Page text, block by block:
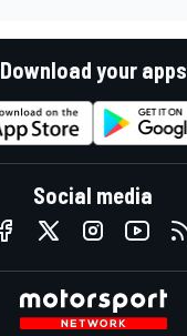
Download your apps
Social media